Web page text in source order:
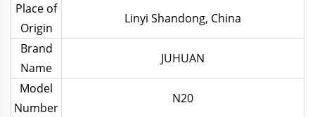
Place of
Origin
Linyi Shandong, China
Brand
Name
JUHUAN
Model
Number
N20